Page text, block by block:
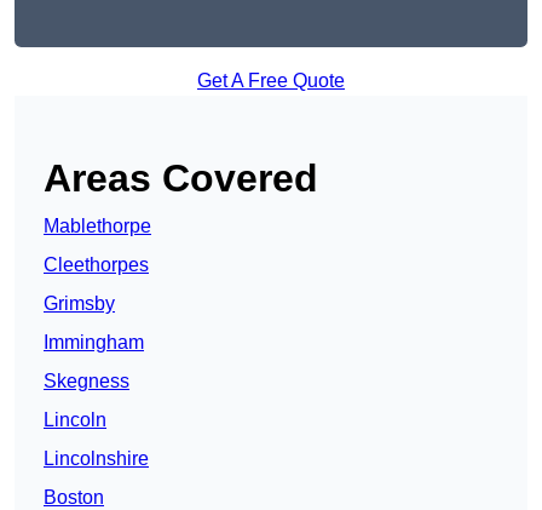
Get A Free Quote
Areas Covered
Mablethorpe
Cleethorpes
Grimsby
Immingham
Skegness
Lincoln
Lincolnshire
Boston